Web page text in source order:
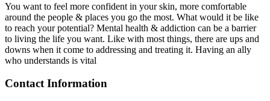
You want to feel more confident in your skin, more comfortable
around the people & places you go the most. What would it be like
to reach your potential? Mental health & addiction can be a barrier
to living the life you want. Like with most things, there are ups and
downs when it come to addressing and treating it. Having an ally
who understands is vital
Contact Information